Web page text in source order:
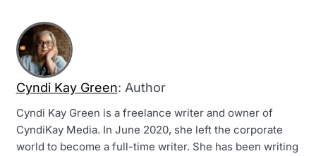
Cyndi Kay Green: Author
Cyndi Kay Green is a freelance writer and owner of
CyndiKay Media. In June 2020, she left the corporate
world to become a full-time writer. She has been writing